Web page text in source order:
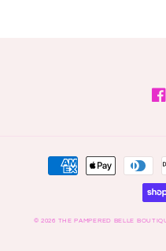
Payment
© 2026 THE PAMPERED BELLE